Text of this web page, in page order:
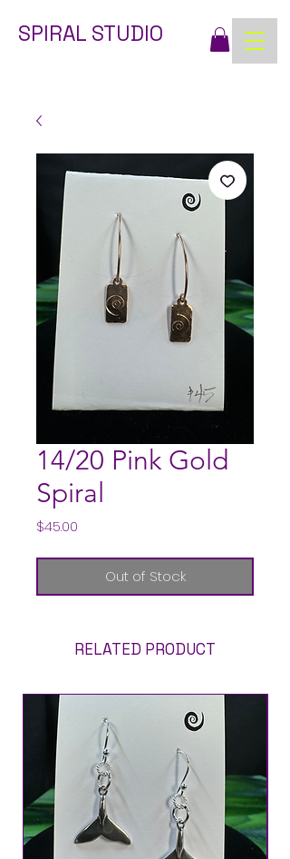
SPIRAL STUDIO
14/20 Pink Gold
Spiral
$45.00
Out of Stock
RELATED PRODUCT